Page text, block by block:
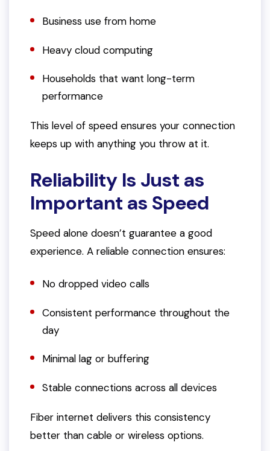
Business use from home
Heavy cloud computing
Households that want long-term
performance
This level of speed ensures your connection
keeps up with anything you throw at it.
Reliability Is Just as
Important as Speed
Speed alone doesn’t guarantee a good
experience. A reliable connection ensures:
No dropped video calls
Consistent performance throughout the
day
Minimal lag or buffering
Stable connections across all devices
Fiber internet delivers this consistency
better than cable or wireless options.